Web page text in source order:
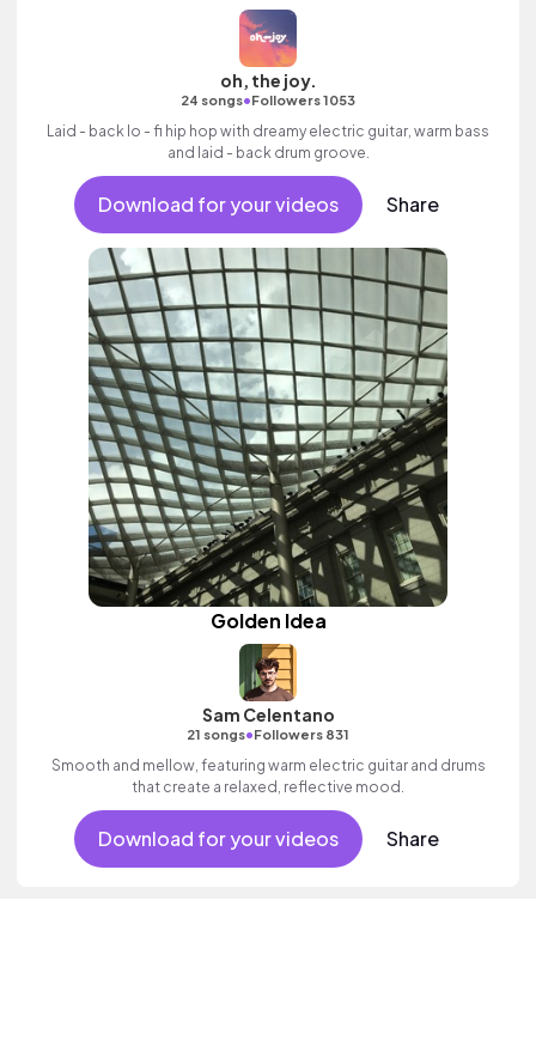
oh, the joy.
24 songs•Followers 1053
Laid - back lo - fi hip hop with dreamy electric guitar, warm bass
and laid - back drum groove.
Download for your videos Share
Golden Idea
Sam Celentano
21 songs•Followers 831
Smooth and mellow, featuring warm electric guitar and drums
that create a relaxed, reflective mood.
Download for your videos Share